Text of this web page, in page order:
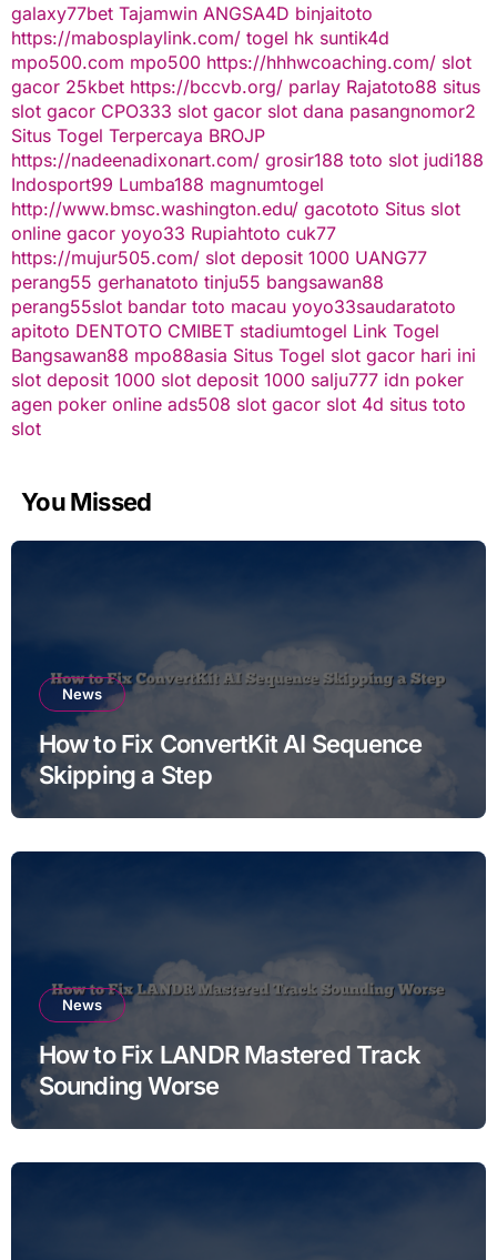
galaxy77bet Tajamwin ANGSA4D binjaitoto
https://mabosplaylink.com/ togel hk suntik4d
mpo500.com mpo500 https://hhhwcoaching.com/ slot
gacor 25kbet https://bccvb.org/ parlay Rajatoto88 situs
slot gacor CPO333 slot gacor slot dana pasangnomor2
Situs Togel Terpercaya BROJP
https://nadeenadixonart.com/ grosir188 toto slot judi188
Indosport99 Lumba188 magnumtogel
http://www.bmsc.washington.edu/ gacototo Situs slot
online gacor yoyo33 Rupiahtoto cuk77
https://mujur505.com/ slot deposit 1000 UANG77
perang55 gerhanatoto tinju55 bangsawan88
perang55slot bandar toto macau yoyo33saudaratoto
apitoto DENTOTO CMIBET stadiumtogel Link Togel
Bangsawan88 mpo88asia Situs Togel slot gacor hari ini
slot deposit 1000 slot deposit 1000 salju777 idn poker
agen poker online ads508 slot gacor slot 4d situs toto
slot
You Missed
News
How to Fix ConvertKit AI Sequence
Skipping a Step
News
How to Fix LANDR Mastered Track
Sounding Worse